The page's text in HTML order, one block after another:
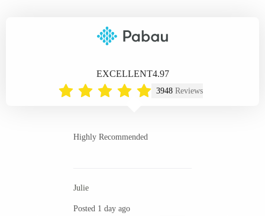
EXCELLENT4.97
3948 Reviews
Highly Recommended
Julie
Posted 1 day ago